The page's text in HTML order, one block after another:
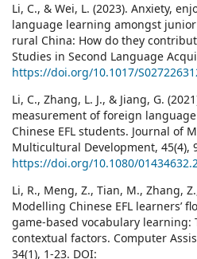
Li, C., & Wei, L. (2023). Anxiety,
language learning amongst
rural China: How do they
Studies in Second Language
https://doi.org/10.1017/
Li, C., Zhang, L. J., & Jiang, G.
measurement of foreign
Chinese EFL students. Journal of
Multicultural Development, 45(4),
https://doi.org/10.1080/
Li, R., Meng, Z., Tian, M., Zhang,
Modelling Chinese EFL learners’
game-based vocabulary learning:
contextual factors. Computer
34(1), 1-23. DOI: